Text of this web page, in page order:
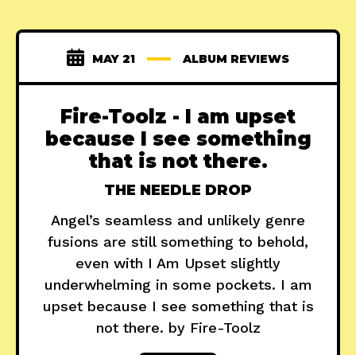
MAY 21 ALBUM REVIEWS
Fire-Toolz - I am upset
because I see something
that is not there.
THE NEEDLE DROP
Angel’s seamless and unlikely genre
fusions are still something to behold,
even with I Am Upset slightly
underwhelming in some pockets. I am
upset because I see something that is
not there. by Fire-Toolz